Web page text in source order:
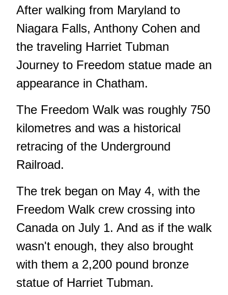
After walking from Maryland to
Niagara Falls, Anthony Cohen and
the traveling Harriet Tubman
Journey to Freedom statue made an
appearance in Chatham.
The Freedom Walk was roughly 750
kilometres and was a historical
retracing of the Underground
Railroad.
The trek began on May 4, with the
Freedom Walk crew crossing into
Canada on July 1. And as if the walk
wasn't enough, they also brought
with them a 2,200 pound bronze
statue of Harriet Tubman.